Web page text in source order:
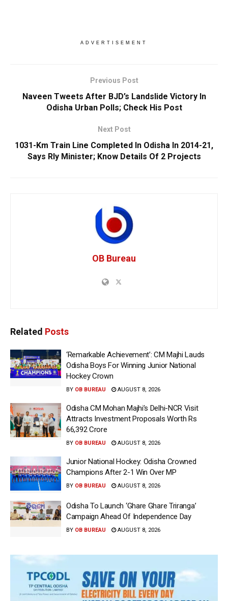
ADVERTISEMENT
Previous Post
Naveen Tweets After BJD’s Landslide Victory In
Odisha Urban Polls; Check His Post
Next Post
1031-Km Train Line Completed In Odisha In 2014-21,
Says Rly Minister; Know Details Of 2 Projects
OB Bureau
Related Posts
‘Remarkable Achievement’: CM Majhi Lauds
Odisha Boys For Winning Junior National
Hockey Crown
BY OB BUREAU AUGUST 8, 2026
Odisha CM Mohan Majhi’s Delhi-NCR Visit
Attracts Investment Proposals Worth Rs
66,392 Crore
BY OB BUREAU AUGUST 8, 2026
Junior National Hockey: Odisha Crowned
Champions After 2-1 Win Over MP
BY OB BUREAU AUGUST 8, 2026
Odisha To Launch ‘Ghare Ghare Triranga’
Campaign Ahead Of Independence Day
BY OB BUREAU AUGUST 8, 2026